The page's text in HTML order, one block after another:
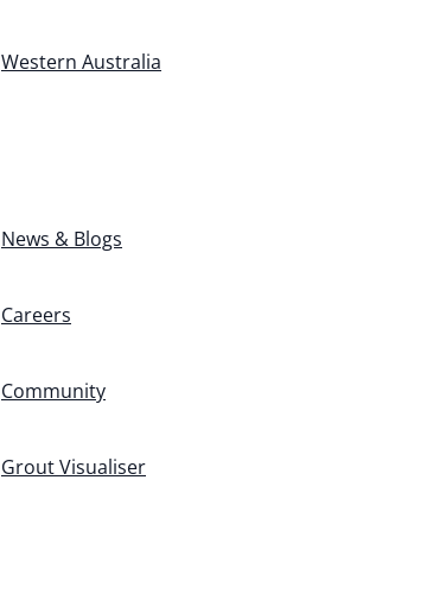
Western Australia
News & Blogs
Careers
Community
Grout Visualiser